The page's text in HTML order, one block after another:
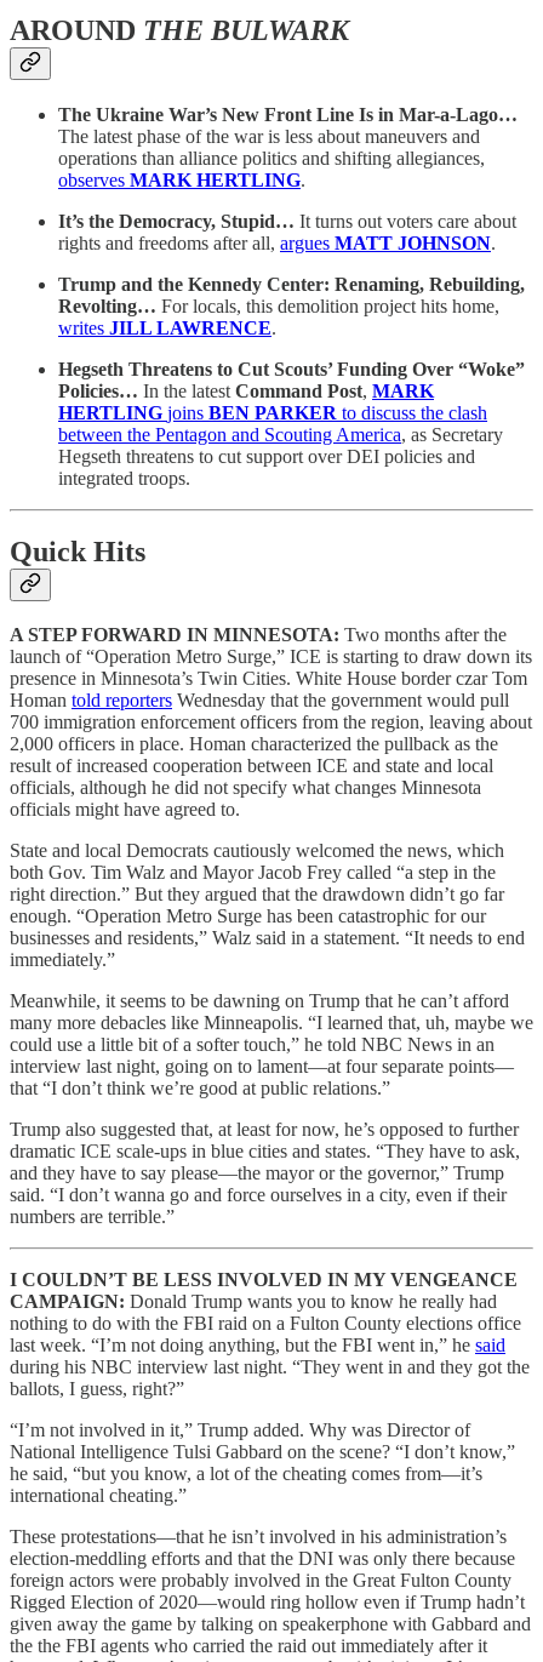
AROUND THE BULWARK
The Ukraine War’s New Front Line Is in Mar-a-Lago…
The latest phase of the war is less about maneuvers and
operations than alliance politics and shifting allegiances,
observes MARK HERTLING.
It’s the Democracy, Stupid… It turns out voters care about
rights and freedoms after all, argues MATT JOHNSON.
Trump and the Kennedy Center: Renaming, Rebuilding,
Revolting… For locals, this demolition project hits home,
writes JILL LAWRENCE.
Hegseth Threatens to Cut Scouts’ Funding Over “Woke”
Policies… In the latest Command Post, MARK
HERTLING joins BEN PARKER to discuss the clash
between the Pentagon and Scouting America, as Secretary
Hegseth threatens to cut support over DEI policies and
integrated troops.
Quick Hits
A STEP FORWARD IN MINNESOTA: Two months after the
launch of “Operation Metro Surge,” ICE is starting to draw down its
presence in Minnesota’s Twin Cities. White House border czar Tom
Homan told reporters Wednesday that the government would pull
700 immigration enforcement officers from the region, leaving about
2,000 officers in place. Homan characterized the pullback as the
result of increased cooperation between ICE and state and local
officials, although he did not specify what changes Minnesota
officials might have agreed to.
State and local Democrats cautiously welcomed the news, which
both Gov. Tim Walz and Mayor Jacob Frey called “a step in the
right direction.” But they argued that the drawdown didn’t go far
enough. “Operation Metro Surge has been catastrophic for our
businesses and residents,” Walz said in a statement. “It needs to end
immediately.”
Meanwhile, it seems to be dawning on Trump that he can’t afford
many more debacles like Minneapolis. “I learned that, uh, maybe we
could use a little bit of a softer touch,” he told NBC News in an
interview last night, going on to lament—at four separate points—
that “I don’t think we’re good at public relations.”
Trump also suggested that, at least for now, he’s opposed to further
dramatic ICE scale-ups in blue cities and states. “They have to ask,
and they have to say please—the mayor or the governor,” Trump
said. “I don’t wanna go and force ourselves in a city, even if their
numbers are terrible.”
I COULDN’T BE LESS INVOLVED IN MY VENGEANCE
CAMPAIGN: Donald Trump wants you to know he really had
nothing to do with the FBI raid on a Fulton County elections office
last week. “I’m not doing anything, but the FBI went in,” he said
during his NBC interview last night. “They went in and they got the
ballots, I guess, right?”
“I’m not involved in it,” Trump added. Why was Director of
National Intelligence Tulsi Gabbard on the scene? “I don’t know,”
he said, “but you know, a lot of the cheating comes from—it’s
international cheating.”
These protestations—that he isn’t involved in his administration’s
election-meddling efforts and that the DNI was only there because
foreign actors were probably involved in the Great Fulton County
Rigged Election of 2020—would ring hollow even if Trump hadn’t
given away the game by talking on speakerphone with Gabbard and
the the FBI agents who carried the raid out immediately after it